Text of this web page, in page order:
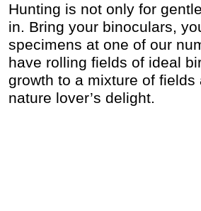
Hunting is not only for
in. Bring your binoculars,
specimens at one of our
have rolling fields of ideal
growth to a mixture of
nature lover’s delight.